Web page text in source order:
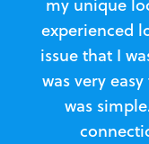
experienced
issue that I
was very
was